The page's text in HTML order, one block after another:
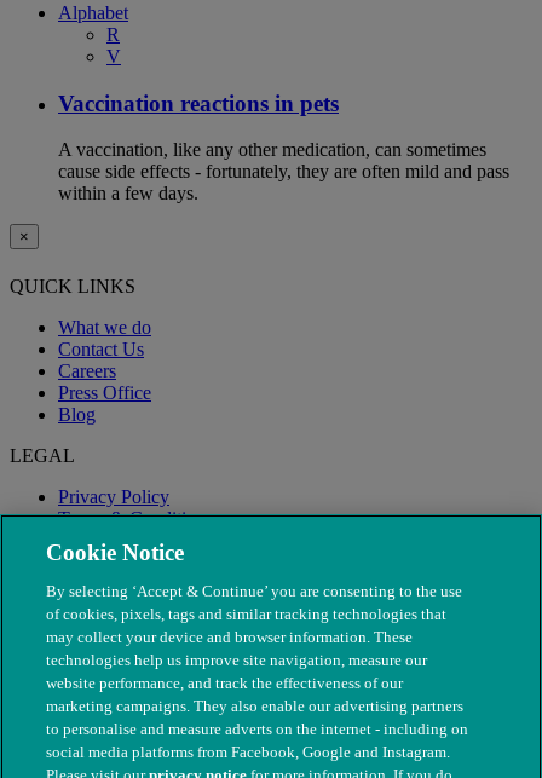
Alphabet
R
V
Vaccination reactions in pets
A vaccination, like any other medication, can sometimes
cause side effects - fortunately, they are often mild and pass
within a few days.
×
QUICK LINKS
What we do
Contact Us
Careers
Press Office
Blog
LEGAL
Privacy Policy
Terms & Conditions
Modern Slavery
Cookie Notice
By selecting ‘Accept & Continue’ you are consenting to the use
of cookies, pixels, tags and similar tracking technologies that
may collect your device and browser information. These
technologies help us improve site navigation, measure our
website performance, and track the effectiveness of our
marketing campaigns. They also enable our advertising partners
to personalise and measure adverts on the internet - including on
social media platforms from Facebook, Google and Instagram.